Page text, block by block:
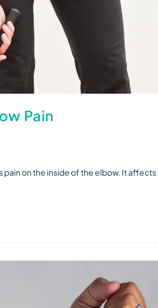
Pain
on the inside of the elbow. It affects